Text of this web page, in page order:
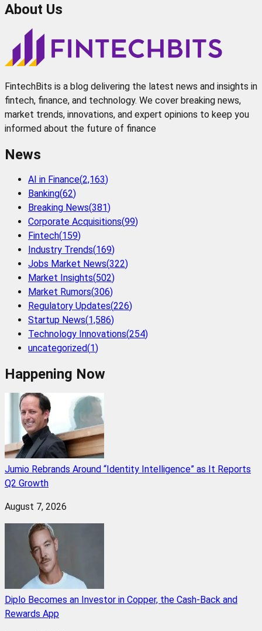
About Us
FintechBits is a blog delivering the latest news and insights in
fintech, finance, and technology. We cover breaking news,
market trends, innovations, and expert opinions to keep you
informed about the future of finance
News
AI in Finance(2,163)
Banking(62)
Breaking News(381)
Corporate Acquisitions(99)
Fintech(159)
Industry Trends(169)
Jobs Market News(322)
Market Insights(502)
Market Rumors(306)
Regulatory Updates(226)
Startup News(1,586)
Technology Innovations(254)
uncategorized(1)
Happening Now
Jumio Rebrands Around “Identity Intelligence” as It Reports
Q2 Growth
August 7, 2026
Diplo Becomes an Investor in Copper, the Cash-Back and
Rewards App